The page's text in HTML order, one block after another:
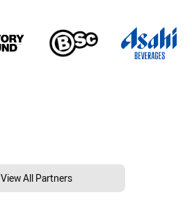
View All Partners